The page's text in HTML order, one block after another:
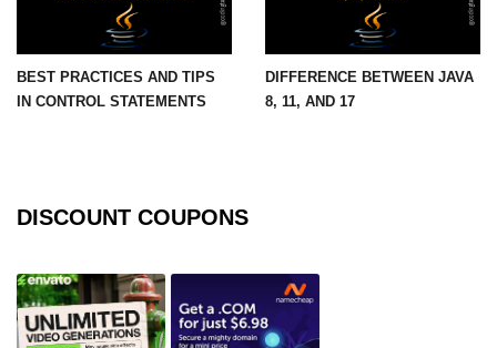
Writing Unit Tests in Java with
Maven and Gradle in Java Projects
BEST PRACTICES AND TIPS
IN CONTROL STATEMENTS
DIFFERENCE BETWEEN JAVA
8, 11, AND 17
DISCOUNT COUPONS